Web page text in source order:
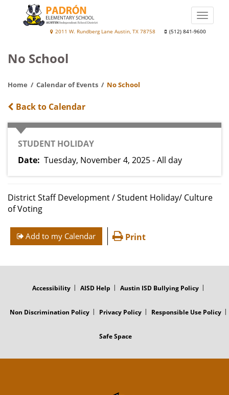
Jaime
Padrón
School
2011 W. Rundberg Lane Austin, TX 78758 (512) 841-9600
Toggle
No School
Home Calendar of Events No School
Back to Calendar
CATEGORY
STUDENT HOLIDAY
Date Tuesday, November 4, 2025 - All day
District Staff Development / Student Holiday/ Culture
of Voting
Add to my Calendar Print
Accessibility AISD Help Austin ISD Bullying Policy
Non Discrimination Policy Privacy Policy Responsible Use Policy
Safe Space